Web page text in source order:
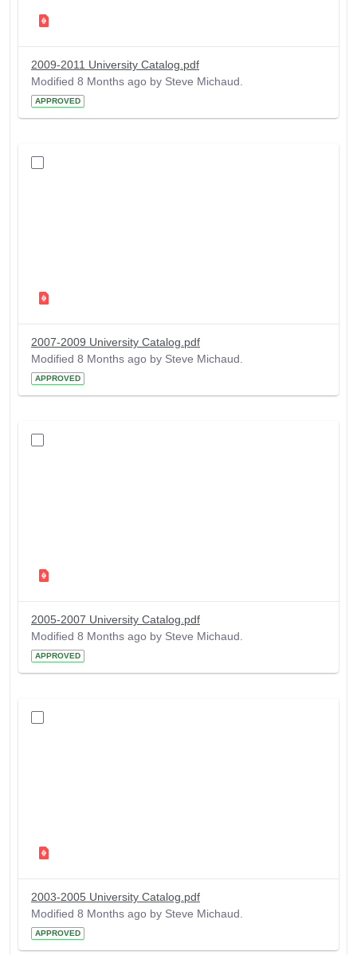
2009-2011 University Catalog.pdf
Modified 8 Months ago by Steve Michaud.
APPROVED
2007-2009 University Catalog.pdf
Modified 8 Months ago by Steve Michaud.
APPROVED
2005-2007 University Catalog.pdf
Modified 8 Months ago by Steve Michaud.
APPROVED
2003-2005 University Catalog.pdf
Modified 8 Months ago by Steve Michaud.
APPROVED